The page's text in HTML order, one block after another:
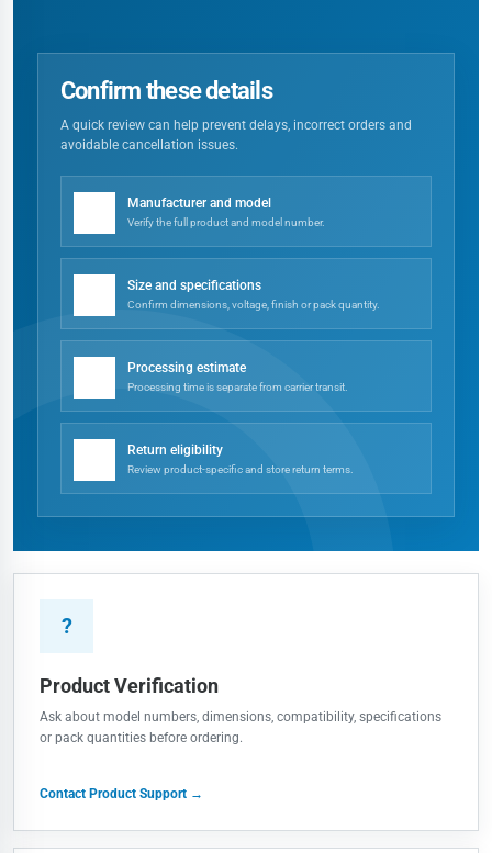
Confirm these details
A quick review can help prevent delays, incorrect orders and
avoidable cancellation issues.
Manufacturer and model
Verify the full product and model number.
Size and specifications
Confirm dimensions, voltage, finish or pack quantity.
Processing estimate
Processing time is separate from carrier transit.
Return eligibility
Review product-specific and store return terms.
?
Product Verification
Ask about model numbers, dimensions, compatibility, specifications
or pack quantities before ordering.
Contact Product Support →